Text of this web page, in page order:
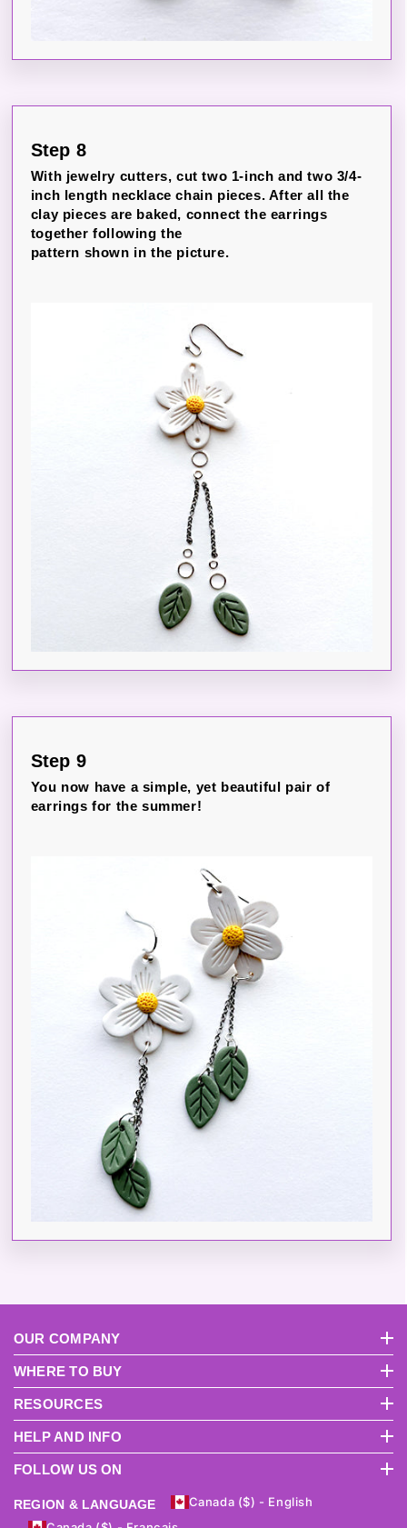
Step 8
With jewelry cutters, cut two 1-inch and two 3/4-
inch length necklace chain pieces. After all the
clay pieces are baked, connect the earrings
together following the
pattern shown in the picture.
Step 9
You now have a simple, yet beautiful pair of
earrings for the summer!
OUR COMPANY
About Us
WHERE TO BUY
International Distributors Become A USA Distributor
RESOURCES
FAQsProduct VideosInstruction ManualsWhy Sculpey?How To Get
HELP AND INFO
Return PolicyTerms And ConditionsTrack OrderShippingContact Us
FOLLOW US ON
REGION & LANGUAGE
Canada ($) - English